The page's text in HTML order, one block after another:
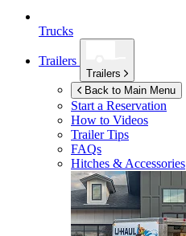
Trucks
Trailers
Trailers
Back to Main Menu
Start a Reservation
How to Videos
Trailer Tips
FAQs
Hitches & Accessories